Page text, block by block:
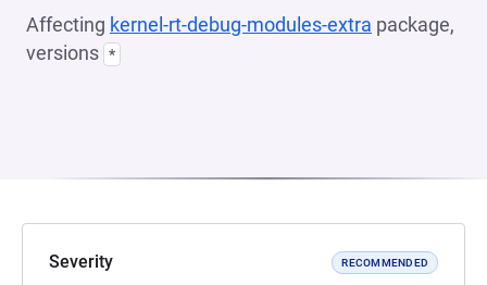
Affecting kernel-rt-debug-modules-extra package,
versions *
Severity RECOMMENDED